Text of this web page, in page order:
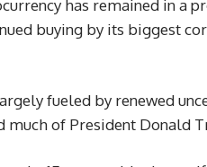
has remained in a
buying by its biggest
fueled by renewed
much of President Donald